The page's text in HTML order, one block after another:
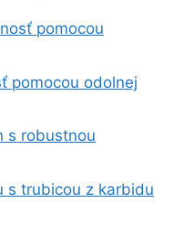
pomocou
pomocou odolnej
s robustnou
s trubicou z karbidu